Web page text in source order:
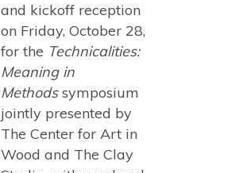
and kickoff reception
on Friday, October 28,
for the Technicalities:
Meaning in
Methodssymposium
jointly presented by
The Center for Art in
Wood and The Clay